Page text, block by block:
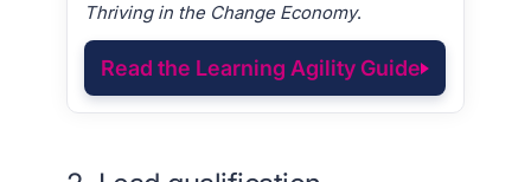
Thriving in the Change Economy.
Read the Learning Agility Guide